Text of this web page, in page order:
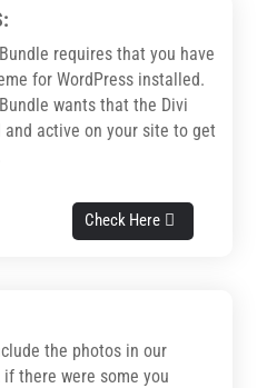
requires that you have
for WordPress installed.
wants that the Divi
active on your site to get
Check Here
the photos in our
if there were some you